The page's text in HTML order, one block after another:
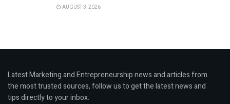
AUGUST 3, 2026
Latest Marketing and Entrepreneurship news and articles from
the most trusted sources, follow us to get the latest news and
tips directly to your inbox.